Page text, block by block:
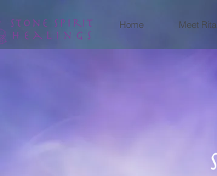
Home Meet Rita